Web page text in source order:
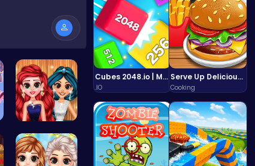
Cubes 2048.io | Merge & Conquer!
.IO
Serve Up Delicious Burgers in the Fast-Paced Burge
Cooking
Princess P…